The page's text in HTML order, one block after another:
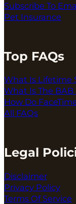
Subscribe To
Pet Insurance
Top FAQs
What Is Lifetime
What Is The BAB
How Do
All FAQs
Legal
Disclaimer
Privacy Policy
Terms Of Service